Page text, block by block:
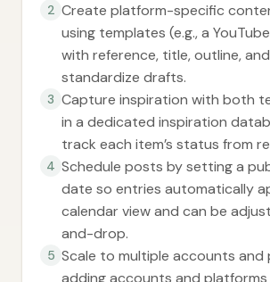
2 Create platform-specific
using templates (e.g., a
with reference, title, outline,
standardize drafts.
3 Capture inspiration with both
in a dedicated inspiration
track each item’s status from
4 Schedule posts by setting a
date so entries automatically
calendar view and can be
and-drop.
5 Scale to multiple accounts and
adding accounts and platforms